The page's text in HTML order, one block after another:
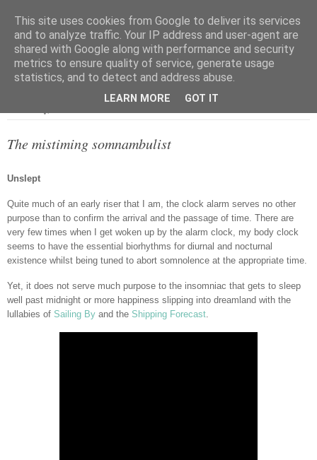
The mistiming somnambulist
Unslept
Quite much of an early riser that I am, the clock alarm serves no other
purpose than to confirm the arrival and the passage of time. There are
very few times when I get woken up by the alarm clock, my body clock
seems to have the essential biorhythms for diurnal and nocturnal
existence whilst being tuned to abort somnolence at the appropriate time.
Yet, it does not serve much purpose to the insomniac that gets to sleep
well past midnight or more happiness slipping into dreamland with the
lullabies of Sailing By and the Shipping Forecast.
This site uses cookies from Google to deliver its services
and to analyze traffic. Your IP address and user-agent are
shared with Google along with performance and security
metrics to ensure quality of service, generate usage
statistics, and to detect and address abuse.
LEARN MORE GOT IT